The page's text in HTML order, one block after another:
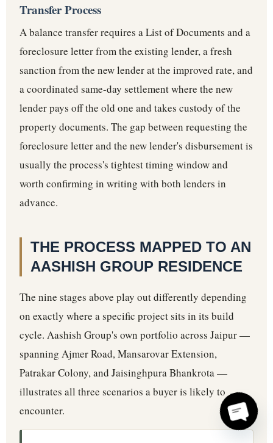
Transfer Process
A balance transfer requires a List of Documents and a
foreclosure letter from the existing lender, a fresh
sanction from the new lender at the improved rate, and
a coordinated same-day settlement where the new
lender pays off the old one and takes custody of the
property documents. The gap between requesting the
foreclosure letter and the new lender's disbursement is
usually the process's tightest timing window and
worth confirming in writing with both lenders in
advance.
THE PROCESS MAPPED TO AN
AASHISH GROUP RESIDENCE
The nine stages above play out differently depending
on exactly where a specific project sits in its build
cycle. Aashish Group's own portfolio across Jaipur —
spanning Ajmer Road, Mansarovar Extension,
Patrakar Colony, and Jaisinghpura Bhankrota —
illustrates all three scenarios a buyer is likely to
encounter.
Open